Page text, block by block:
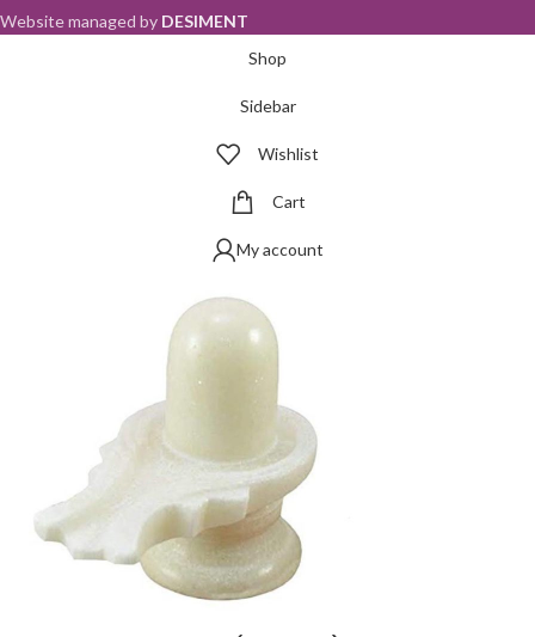
Website managed by DESIMENT
Shop
Sidebar
Wishlist
Cart
My account